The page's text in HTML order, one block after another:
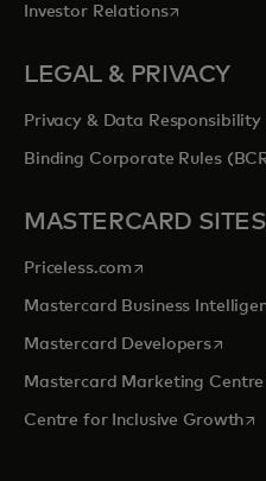
Investor Relationsopens in a
LEGAL & PRIVACY
Privacy & Data Responsibility
Binding Corporate Rules
MASTERCARD SITES
Priceless.com opens in a new
Mastercard Business
Mastercard Developersopens
Mastercard Marketing Centre
Centre for Inclusive Growth